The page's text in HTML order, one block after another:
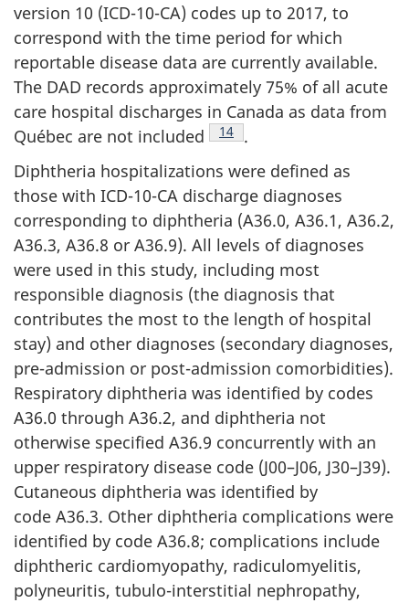
version 10 (ICD-10-CA) codes up to 2017, to
correspond with the time period for which
reportable disease data are currently available.
The DAD records approximately 75% of all acute
care hospital discharges in Canada as data from
Québec are not included
Footnote
14
.
Diphtheria hospitalizations were defined as
those with ICD-10-CA discharge diagnoses
corresponding to diphtheria (A36.0, A36.1, A36.2,
A36.3, A36.8 or A36.9). All levels of diagnoses
were used in this study, including most
responsible diagnosis (the diagnosis that
contributes the most to the length of hospital
stay) and other diagnoses (secondary diagnoses,
pre-admission or post-admission comorbidities).
Respiratory diphtheria was identified by codes
A36.0 through A36.2, and diphtheria not
otherwise specified A36.9 concurrently with an
upper respiratory disease code (J00–J06, J30–J39).
Cutaneous diphtheria was identified by
code A36.3. Other diphtheria complications were
identified by code A36.8; complications include
diphtheric cardiomyopathy, radiculomyelitis,
polyneuritis, tubulo-interstitial nephropathy,